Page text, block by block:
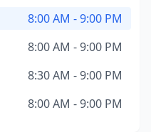
8:00 AM - 9:00 PM
8:00 AM - 9:00 PM
8:30 AM - 9:00 PM
8:00 AM - 9:00 PM